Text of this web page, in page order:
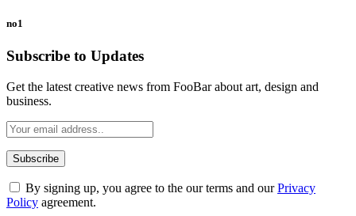
no1
Subscribe to Updates
Get the latest creative news from FooBar about art, design and
business.
By signing up, you agree to the our terms and ourPrivacy
Policy agreement.